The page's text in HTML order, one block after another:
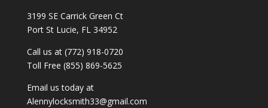
3199 SE Carrick Green Ct
Port St Lucie, FL 34952
Call us at (772) 918-0720
Toll Free (855) 869-5625
Email us today at
Alennylocksmith33@gmail.com